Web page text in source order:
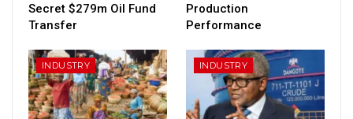
Secret $279m Oil Fund
Transfer
Production
Performance
INDUSTRY INDUSTRY